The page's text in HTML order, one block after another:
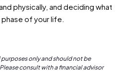
physically, and deciding what
phase of your life.
only and should not be
consult with a financial advisor